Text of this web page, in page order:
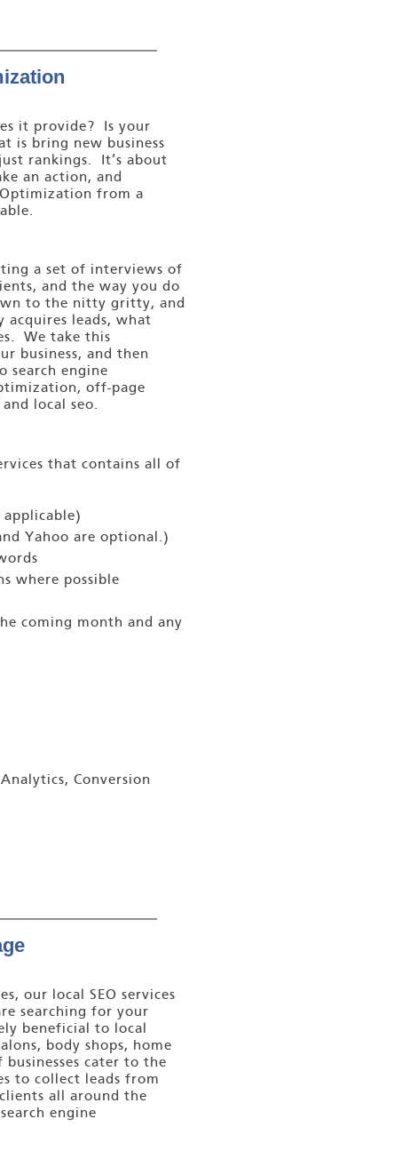
it provide? Is your
is bring new business
rankings. It’s about
an action, and
from a
a set of interviews of
and the way you do
to the nitty gritty, and
acquires leads, what
We take this
business, and then
search engine
off-page
local seo.
that contains all of
applicable)
Yahoo are optional.)
where possible
coming month and any
Conversion
our local SEO services
searching for your
beneficial to local
body shops, home
businesses cater to the
to collect leads from
all around the
engine